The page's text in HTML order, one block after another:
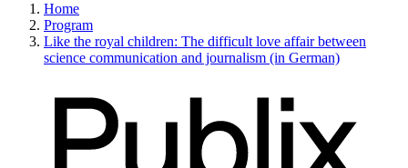
Home
Program
Like the royal children: The difficult love affair between
science communication and journalism (in German)